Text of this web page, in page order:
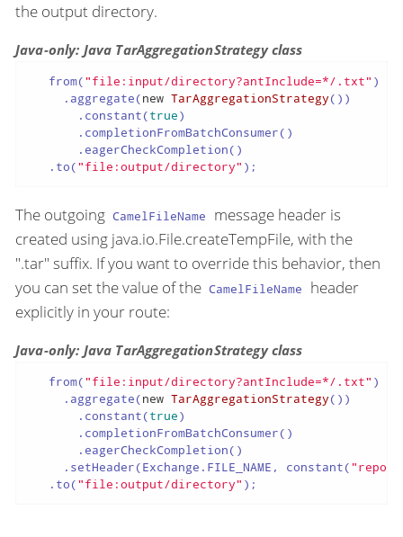
the output directory.
Java-only: Java TarAggregationStrategy class
   from(
"file:input/directory?antInclude=*/.txt" )
     .aggregate(
new TarAggregationStrategy())
       .constant(
true)
       .completionFromBatchConsumer()
       .eagerCheckCompletion()
   .to(
"file:output/directory" );
The outgoing CamelFileName
message header is
created using java.io.File.createTempFile, with the
".tar" suffix. If you want to override this behavior, then
you can set the value of the CamelFileName
header
explicitly in your route:
Java-only: Java TarAggregationStrategy class
   from(
"file:input/directory?antInclude=*/.txt" )
     .aggregate(
new TarAggregationStrategy())
       .constant(
true)
       .completionFromBatchConsumer()
       .eagerCheckCompletion()
     .setHeader(Exchange.FILE_NAME, constant(
   .to(
"file:output/directory" );